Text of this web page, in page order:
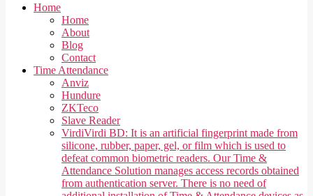
Home
Home
About
Blog
Contact
Time Attendance
Anviz
Hundure
ZKTeco
Slave Reader
VirdiVirdi BD: It is an artificial fingerprint made from
silicone, rubber, paper, gel, or film which is used to
defeat common biometric readers. Our Time &
Attendance Solution manages access records obtained
from authentication server. There is no need of